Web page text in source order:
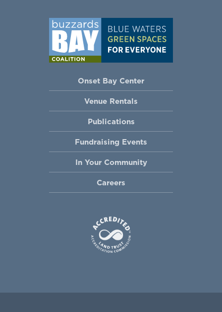
Onset Bay Center
Venue Rentals
Publications
Fundraising Events
In Your Community
Careers